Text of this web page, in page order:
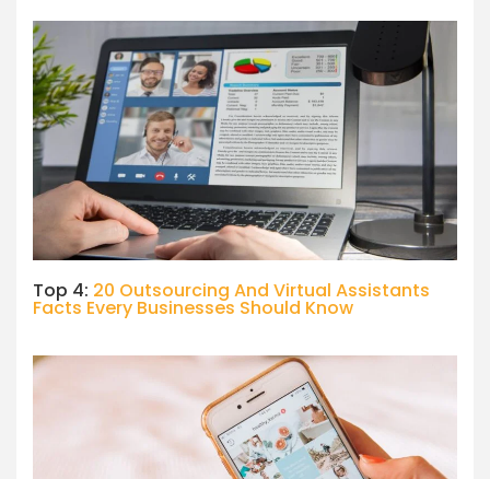
Top 4: 20 Outsourcing And Virtual Assistants
Facts Every Businesses Should Know